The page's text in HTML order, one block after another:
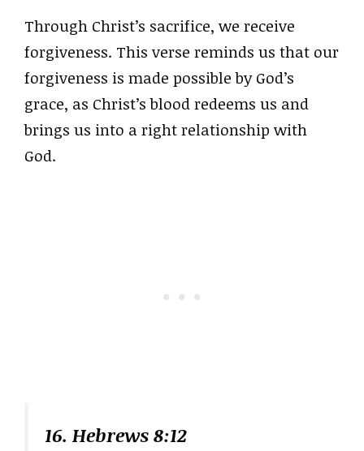
Through Christ’s sacrifice, we receive
forgiveness. This verse reminds us that our
forgiveness is made possible by God’s
grace, as Christ’s blood redeems us and
brings us into a right relationship with
God.
16. Hebrews 8:12